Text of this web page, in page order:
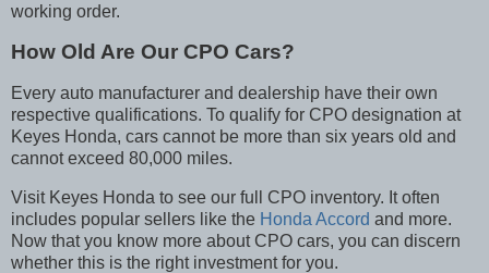
working order.
How Old Are Our CPO Cars?
Every auto manufacturer and dealership have their own
respective qualifications. To qualify for CPO designation at
Keyes Honda, cars cannot be more than six years old and
cannot exceed 80,000 miles.
Visit Keyes Honda to see our full CPO inventory. It often
includes popular sellers like the Honda Accord and more.
Now that you know more about CPO cars, you can discern
whether this is the right investment for you.